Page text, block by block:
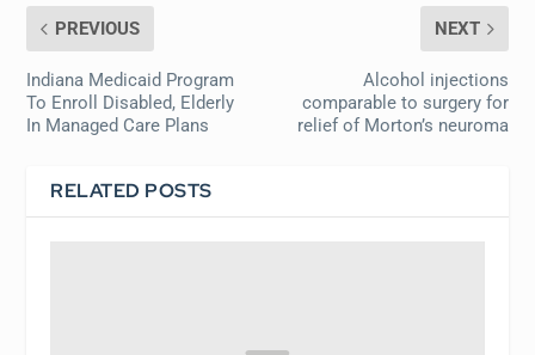
PREVIOUS
Indiana Medicaid Program
To Enroll Disabled, Elderly
In Managed Care Plans
NEXT
Alcohol injections
comparable to surgery for
relief of Morton’s neuroma
RELATED POSTS